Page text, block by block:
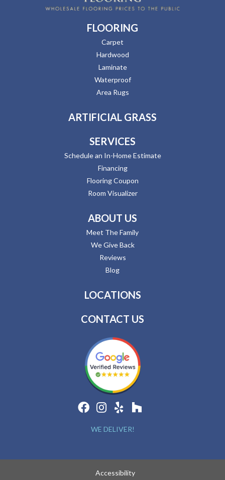
FLOORING
Carpet
Hardwood
Laminate
Waterproof
Area Rugs
ARTIFICIAL GRASS
SERVICES
Schedule an In-Home Estimate
Financing
Flooring Coupon
Room Visualizer
ABOUT US
Meet The Family
We Give Back
Reviews
Blog
LOCATIONS
CONTACT US
WE DELIVER!
Accessibility